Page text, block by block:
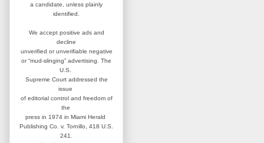
a candidate, unless plainly
identified.
We accept positive ads and
decline
unverified or unverifiable negative
or “mud-slinging” advertising. The
U.S.
Supreme Court addressed the
issue
of editorial control and freedom of
the
press in 1974 in Miami Herald
Publishing Co. v. Tornillo, 418 U.S.
241.